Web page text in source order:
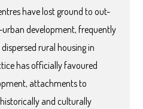
have lost ground to out-
development, frequently
rural housing in
has officially favoured
attachments to
and culturally